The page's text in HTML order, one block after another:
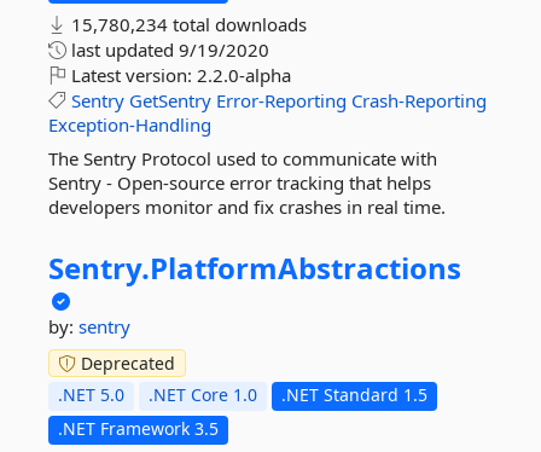
15,780,234 total downloads
last updated 9/19/2020
Latest version: 2.2.0-alpha
Sentry GetSentry Error-Reporting Crash-Reporting
Exception-Handling
The Sentry Protocol used to communicate with
Sentry - Open-source error tracking that helps
developers monitor and fix crashes in real time.
Sentry.PlatformAbstractions
by: sentry
Deprecated
.NET 5.0
.NET Core 1.0
.NET Standard 1.5
.NET Framework 3.5